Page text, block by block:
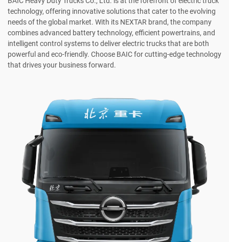
technology, offering innovative solutions that cater to the evolving
needs of the global market. With its NEXTAR brand, the company
combines advanced battery technology, efficient powertrains, and
intelligent control systems to deliver electric trucks that are both
powerful and eco-friendly. Choose BAIC for cutting-edge technology
that drives your business forward.